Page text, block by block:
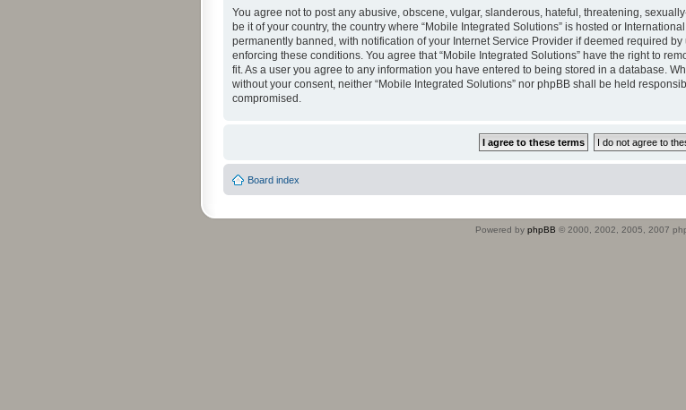
You agree not to post any abusive, obscene, vulgar, slanderous, hateful, threatening,
be it of your country, the country where “Mobile Integrated Solutions” is hosted or
permanently banned, with notification of your Internet Service Provider if deemed required
enforcing these conditions. You agree that “Mobile Integrated Solutions” have the right to
fit. As a user you agree to any information you have entered to being stored in a database.
without your consent, neither “Mobile Integrated Solutions” nor phpBB shall be held
compromised.
Board index
Powered by phpBB © 2000, 2002, 2005, 2007